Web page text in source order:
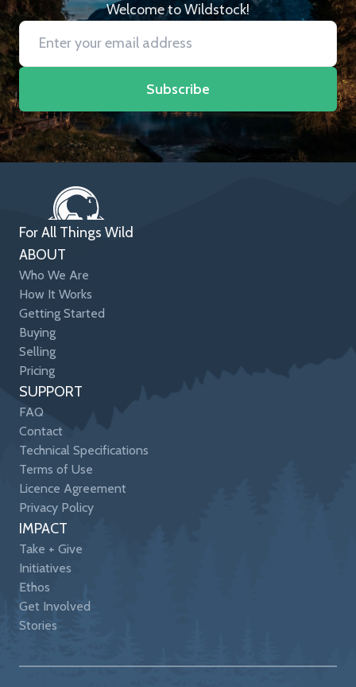
Welcome to Wildstock!
Subscribe
For All Things Wild
ABOUT
Who We Are
How It Works
Getting Started
Buying
Selling
Pricing
SUPPORT
FAQ
Contact
Technical Specifications
Terms of Use
Licence Agreement
Privacy Policy
IMPACT
Take + Give
Initiatives
Ethos
Get Involved
Stories